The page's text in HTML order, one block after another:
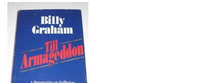
Till Armageddon: A Perspective on...